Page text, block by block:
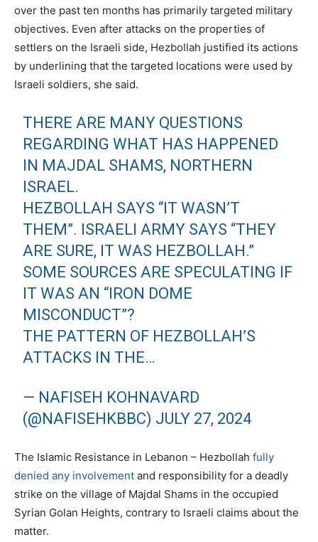
over the past ten months has primarily targeted military
objectives. Even after attacks on the properties of
settlers on the Israeli side, Hezbollah justified its actions
by underlining that the targeted locations were used by
Israeli soldiers, she said.
THERE ARE MANY QUESTIONS
REGARDING WHAT HAS HAPPENED
IN MAJDAL SHAMS, NORTHERN
ISRAEL.
HEZBOLLAH SAYS “IT WASN’T
THEM”. ISRAELI ARMY SAYS “THEY
ARE SURE, IT WAS HEZBOLLAH.”
SOME SOURCES ARE SPECULATING IF
IT WAS AN “IRON DOME
MISCONDUCT”?
THE PATTERN OF HEZBOLLAH’S
ATTACKS IN THE…
— NAFISEH KOHNAVARD
(@NAFISEHKBBC) JULY 27, 2024
The Islamic Resistance in Lebanon – Hezbollah fully
denied any involvement and responsibility for a deadly
strike on the village of Majdal Shams in the occupied
Syrian Golan Heights, contrary to Israeli claims about the
matter.